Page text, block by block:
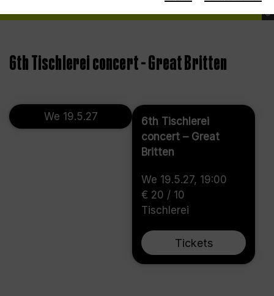
©
6th Tischlerei concert – Great Britten
We 19.5.27
6th Tischlerei
concert – Great
Britten
We 19.5.27, 19:00
€ 20 / 10
Tischlerei
Tickets